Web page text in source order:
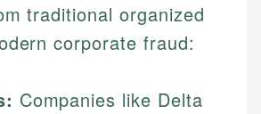
traditional organized
corporate fraud:
Companies like Delta